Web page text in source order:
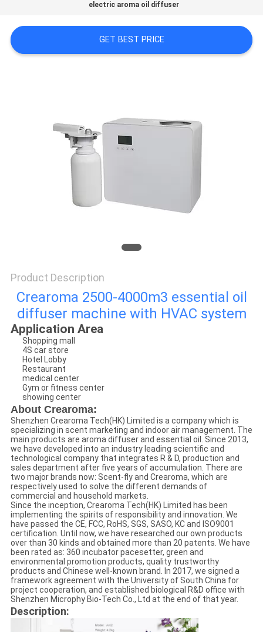
NEWS
SITEMAP
electric aroma oil diffuser
GET BEST PRICE
Product Description
Crearoma 2500-4000m3 essential oil
diffuser machine with HVAC system
Application Area
Shopping mall
4S car store
Hotel Lobby
Restaurant
medical center
Gym or fitness center
showing center
About Crearoma:
Shenzhen Crearoma Tech(HK) Limited is a company which is
specializing in scent marketing and indoor air management. The
main products are aroma diffuser and essential oil. Since 2013,
we have developed into an industry leading scientific and
technological company that integrates R & D, production and
sales department after five years of accumulation. There are
two major brands now: Scent-fly and Crearoma, which are
respectively used to solve the different demands of
commercial and household markets.
Since the inception, Crearoma Tech(HK) Limited has been
implementing the spirits of responsibility and innovation. We
have passed the CE, FCC, RoHS, SGS, SASO, KC and ISO9001
certification. Until now, we have researched our own products
over than 30 kinds and obtained more than 20 patents. We have
been rated as: 360 incubator pacesetter, green and
environmental promotion products, quality trustworthy
products and Chinese well-known brand. In 2017, we signed a
framework agreement with the University of South China for
project cooperation, and established biological R&D office with
Shenzhen Microphy Bio-Tech Co., Ltd at the end of that year.
Description: